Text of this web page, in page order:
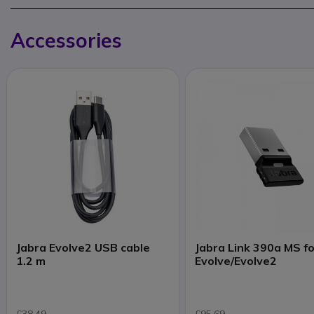
Accessories
Jabra Evolve2 USB cable
1.2 m
Jabra Link 390a MS
Evolve/Evolve2